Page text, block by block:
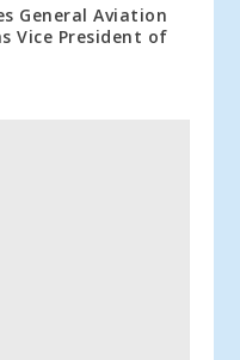
General Aviation
Vice President of